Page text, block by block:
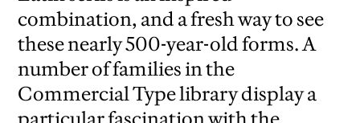
combination, and a fresh way to see
these nearly 500-year-old forms. A
number of families in the
Commercial Type library display a